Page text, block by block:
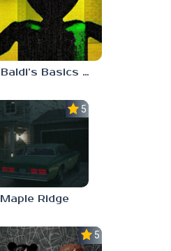
Baldi’s Basics Nekrifysimania
5.0
Maple Ridge
5.0